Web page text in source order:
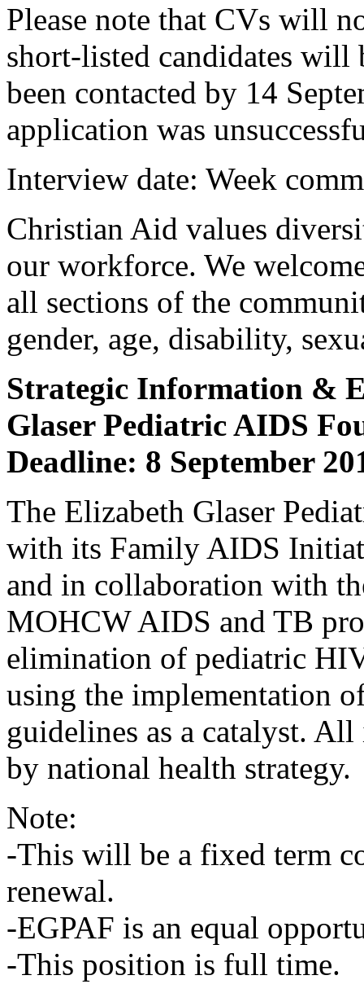
Please note that CVs will
short-listed candidates will
been contacted by 14
application was
Interview date: Week
Christian Aid values
our workforce. We
all sections of the
gender, age, disability,
Strategic Information &
Glaser Pediatric AIDS
Deadline: 8 September
The Elizabeth Glaser
with its Family AIDS
and in collaboration with
MOHCW AIDS and TB
elimination of pediatric
using the implementation
guidelines as a catalyst.
by national health strategy.
Note:
-This will be a fixed term
renewal.
-EGPAF is an equal
-This position is full time.